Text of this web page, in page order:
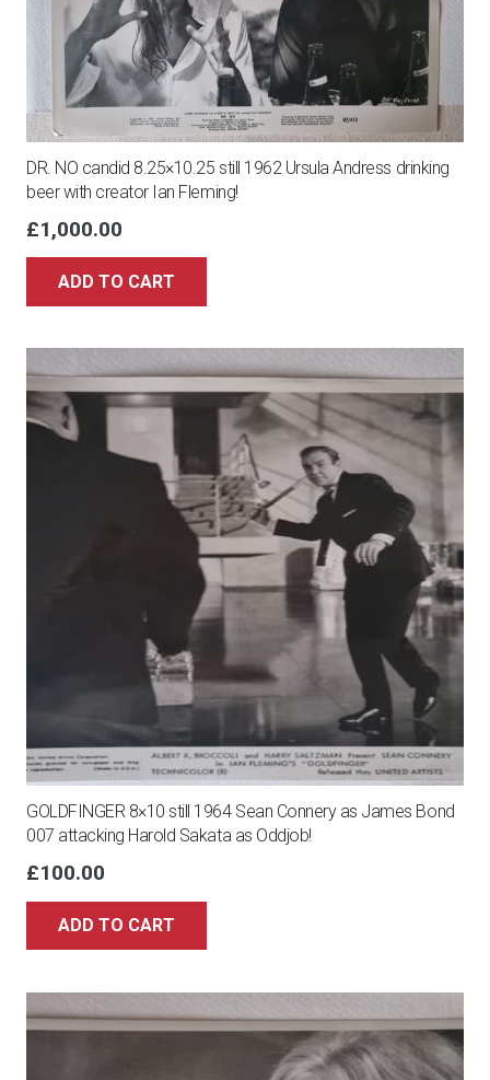
quantity
DR. NO candid 8.25×10.25 still 1962 Ursula Andress drinking
beer with creator Ian Fleming!
£1,000.00
ADD TO CART
GOLDFINGER 8×10 still 1964 Sean Connery as James Bond
007 attacking Harold Sakata as Oddjob!
£100.00
ADD TO CART